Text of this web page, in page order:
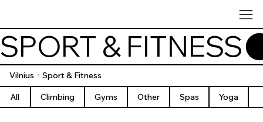
Vilnius / Sport & Fitness
SPORT & FITNESS
All Climbing Gyms Other Spas Yoga